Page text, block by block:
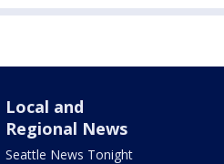
Local and
Regional News
Seattle News Tonight